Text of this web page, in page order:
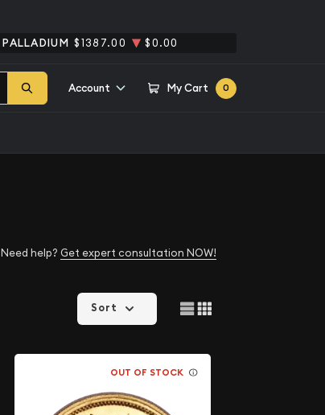
PALLADIUM $1387.00 $0.00
Account My Cart 0
Need help? Get expert consultation NOW!
Sort
OUT OF STOCK